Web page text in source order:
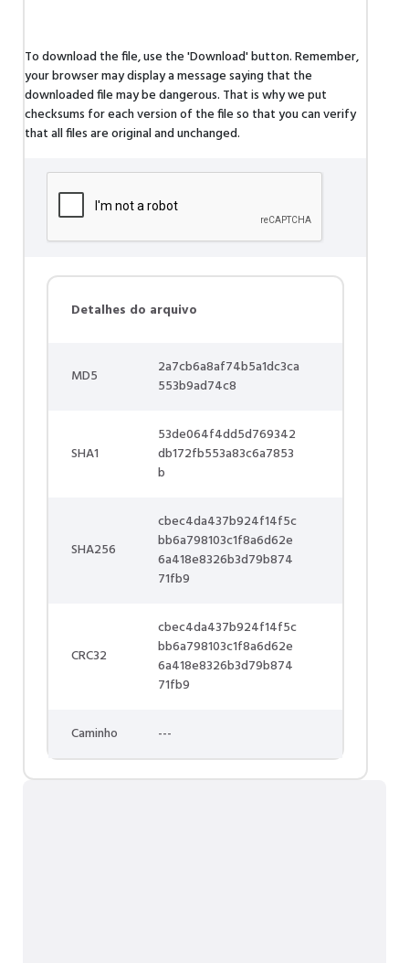
To download the file, use the 'Download' button. Remember,
your browser may display a message saying that the
downloaded file may be dangerous. That is why we put
checksums for each version of the file so that you can verify
that all files are original and unchanged.
Detalhes do arquivo
MD5
2a7cb6a8af74b5a1dc3ca
553b9ad74c8
SHA1
53de064f4dd5d769342
db172fb553a83c6a7853
b
SHA256
cbec4da437b924f14f5c
bb6a798103c1f8a6d62e
6a418e8326b3d79b874
71fb9
CRC32
cbec4da437b924f14f5c
bb6a798103c1f8a6d62e
6a418e8326b3d79b874
71fb9
Caminho ---